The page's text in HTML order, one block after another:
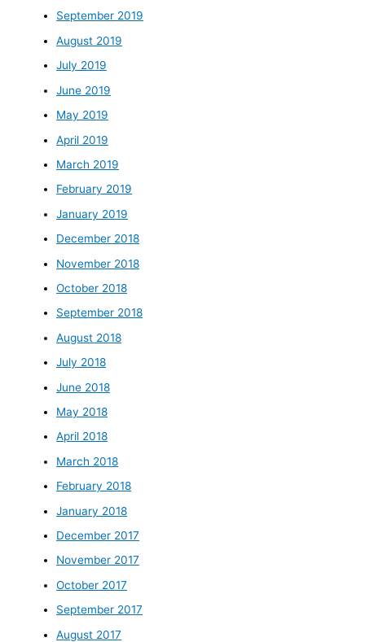
September 2019
August 2019
July 2019
June 2019
May 2019
April 2019
March 2019
February 2019
January 2019
December 2018
November 2018
October 2018
September 2018
August 2018
July 2018
June 2018
May 2018
April 2018
March 2018
February 2018
January 2018
December 2017
November 2017
October 2017
September 2017
August 2017